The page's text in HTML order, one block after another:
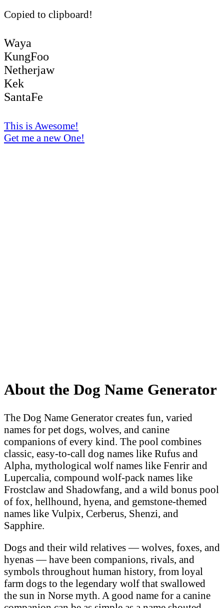
Copied to clipboard!
Waya
KungFoo
Netherjaw
Kek
SantaFe
This is Awesome!
Get me a new One!
About the Dog Name Generator
The Dog Name Generator creates fun, varied
names for pet dogs, wolves, and canine
companions of every kind. The pool combines
classic, easy-to-call dog names like Rufus and
Alpha, mythological wolf names like Fenrir and
Lupercalia, compound wolf-pack names like
Frostclaw and Shadowfang, and a wild bonus pool
of fox, hellhound, hyena, and gemstone-themed
names like Vulpix, Cerberus, Shenzi, and
Sapphire.
Dogs and their wild relatives — wolves, foxes, and
hyenas — have been companions, rivals, and
symbols throughout human history, from loyal
farm dogs to the legendary wolf that swallowed
the sun in Norse myth. A good name for a canine